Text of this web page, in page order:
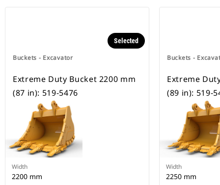
Buckets - Excavator
Selected
Extreme Duty Bucket 2200 mm
(87 in): 519-5476
Width
2200 mm
Buckets -
Extreme
(89 in): 519-
Width
2250 mm